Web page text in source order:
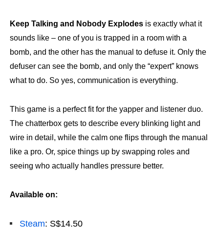
Keep Talking and Nobody Explodes is exactly what it
sounds like – one of you is trapped in a room with a
bomb, and the other has the manual to defuse it. Only the
defuser can see the bomb, and only the “expert” knows
what to do. So yes, communication is everything.
This game is a perfect fit for the yapper and listener duo.
The chatterbox gets to describe every blinking light and
wire in detail, while the calm one flips through the manual
like a pro. Or, spice things up by swapping roles and
seeing who actually handles pressure better.
Available on:
Steam: S$14.50